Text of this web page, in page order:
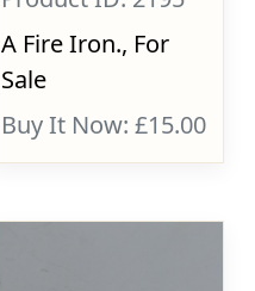
A Fire Iron., For
Sale
Buy It Now: £15.00